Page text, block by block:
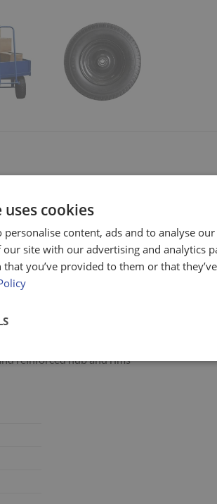
Steel Sides -1000kg
high removable sides
is designed for use on rough terrains
resistant and highly durable
section as a base
is highly resistant to damage
distribute weight
reinforced hub and rims
cookies
personalise content, ads and to analyse
site with our advertising and analytics
you’ve provided to them or that